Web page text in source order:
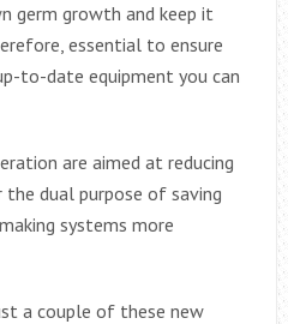
germ growth and keep it
essential to ensure
to-date equipment you can
are aimed at reducing
dual purpose of saving
systems more
a couple of these new